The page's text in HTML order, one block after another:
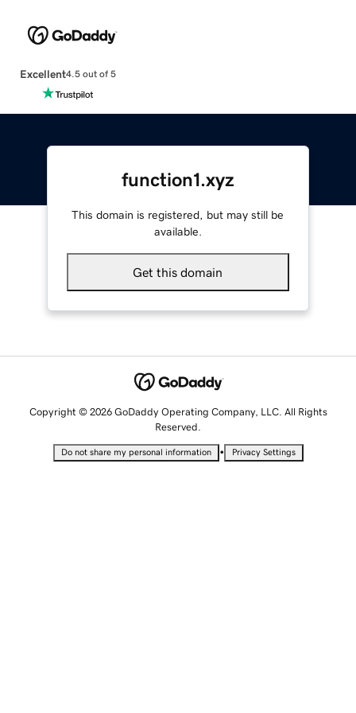
Excellent4.5 out of 5
function1.xyz
This domain is registered, but may still be
available.
Get this domain
Copyright © 2026 GoDaddy Operating Company, LLC. All Rights
Reserved.
Do not share my personal information • Privacy Settings